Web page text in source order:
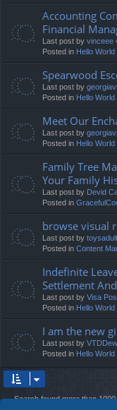
Accounting
Financial
Last post by vinceee
Posted in Hello
Spearwood
Last post by
Posted in Hello
Meet Our
Last post by
Posted in Hello
Family Tree
Your Family
Last post by Devid
Posted in
browse visual
Last post by
Posted in Content
Indefinite
Settlement
Last post by Visa
Posted in Hello
I am the new
Last post by
Posted in Hello
Search found more than